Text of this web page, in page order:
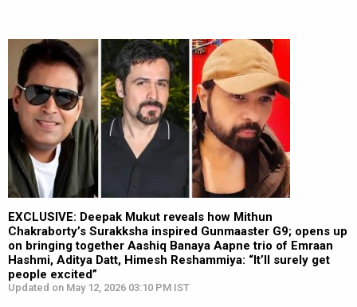
EXCLUSIVE: Deepak Mukut reveals how Mithun
Chakraborty’s Surakksha inspired Gunmaaster G9; opens up
on bringing together Aashiq Banaya Aapne trio of Emraan
Hashmi, Aditya Datt, Himesh Reshammiya: “It’ll surely get
people excited”
Updated on May 12, 2026 03:10 PM IST